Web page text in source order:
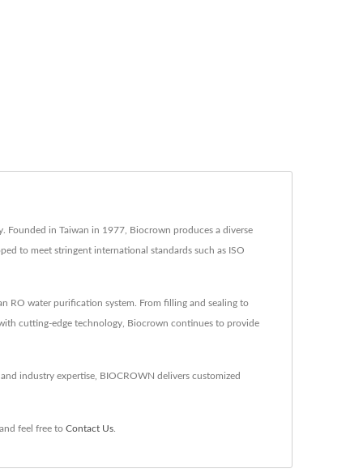
Founded in Taiwan in 1977, Biocrown produces a diverse
to meet stringent international standards such as ISO
RO water purification system. From filling and sealing to
cutting-edge technology, Biocrown continues to provide
industry expertise, BIOCROWN delivers customized
and feel free to Contact Us